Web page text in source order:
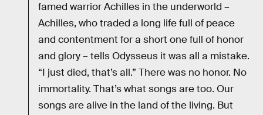
famed warrior Achilles in the underworld –
Achilles, who traded a long life full of peace
and contentment for a short one full of honor
and glory – tells Odysseus it was all a mistake.
“I just died, that’s all.” There was no honor. No
immortality. That’s what songs are too. Our
songs are alive in the land of the living. But